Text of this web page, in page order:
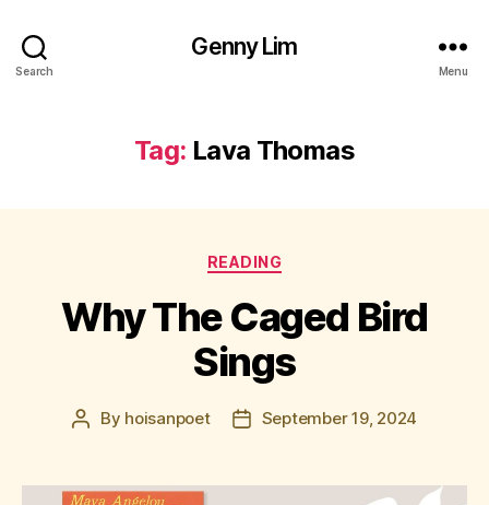
Search
Genny Lim
Menu
Tag: Lava Thomas
Categories
READING
Why The Caged Bird
Sings
Post
By hoisanpoet
PostSeptember 19, 2024